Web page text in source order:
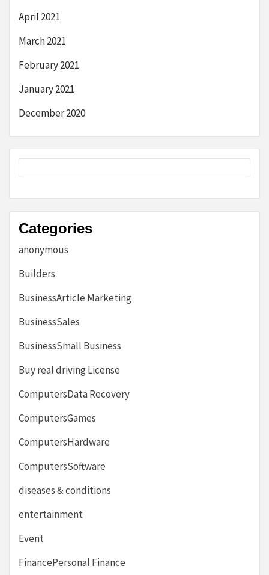
April 2021
March 2021
February 2021
January 2021
December 2020
Categories
anonymous
Builders
BusinessArticle Marketing
BusinessSales
BusinessSmall Business
Buy real driving License
ComputersData Recovery
ComputersGames
ComputersHardware
ComputersSoftware
diseases & conditions
entertainment
Event
FinancePersonal Finance